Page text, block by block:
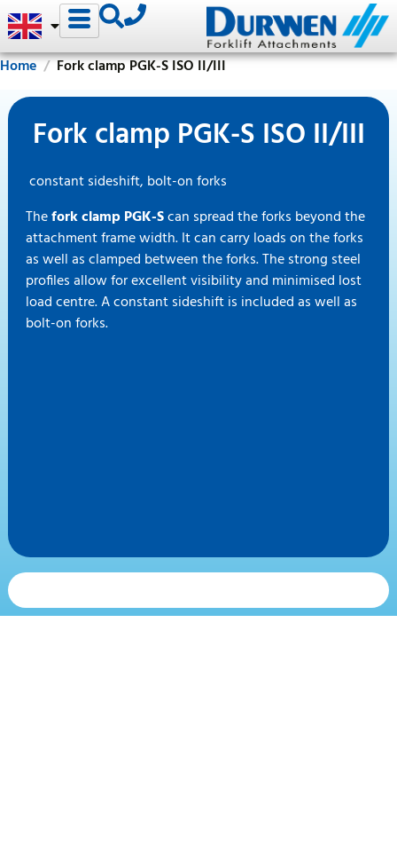
Home Fork clamp PGK-S ISO II/III
Fork clamp PGK-S ISO II/III
constant sideshift, bolt-on forks
Thefork clamp PGK-Scan spread the forks beyond the
attachment frame width. It can carry loads on the forks
as well as clamped between the forks. The strong steel
profiles allow for excellent visibility and minimised lost
load centre. A constant sideshift is included as well as
bolt-on forks.